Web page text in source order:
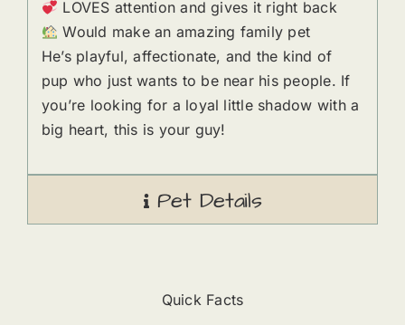
LOVES attention and gives it right back
Would make an amazing family pet
He’s playful, affectionate, and the kind of
pup who just wants to be near his people. If
you’re looking for a loyal little shadow with a
big heart, this is your guy!
Pet Details
Quick Facts